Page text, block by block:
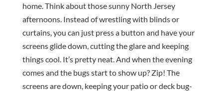
home. Think about those sunny North Jersey
afternoons. Instead of wrestling with blinds or
curtains, you can just press a button and have your
screens glide down, cutting the glare and keeping
things cool. It’s pretty neat. And when the evening
comes and the bugs start to show up? Zip! The
screens are down, keeping your patio or deck bug-